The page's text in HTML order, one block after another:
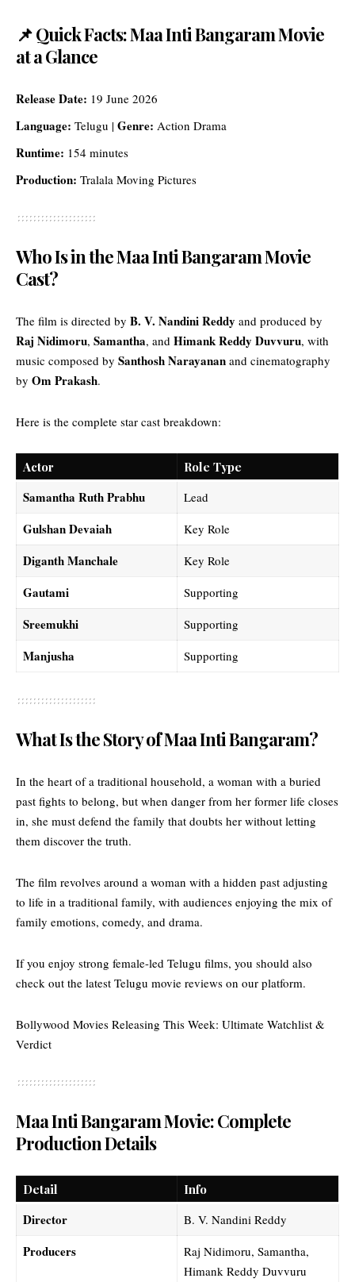
📌 Quick Facts: Maa Inti Bangaram Movie
at a Glance
Release Date: 19 June 2026
Language: Telugu | Genre: Action Drama
Runtime: 154 minutes
Production: Tralala Moving Pictures
Who Is in the Maa Inti Bangaram Movie
Cast?
The film is directed by B. V. Nandini Reddy and produced by
Raj Nidimoru, Samantha, and Himank Reddy Duvvuru, with
music composed by Santhosh Narayanan and cinematography
by Om Prakash.
Here is the complete star cast breakdown:
Actor Role Type
Samantha Ruth Prabhu Lead
Gulshan Devaiah Key Role
Diganth Manchale Key Role
Gautami Supporting
Sreemukhi Supporting
Manjusha Supporting
What Is the Story of Maa Inti Bangaram?
In the heart of a traditional household, a woman with a buried
past fights to belong, but when danger from her former life closes
in, she must defend the family that doubts her without letting
them discover the truth.
The film revolves around a woman with a hidden past adjusting
to life in a traditional family, with audiences enjoying the mix of
family emotions, comedy, and drama.
If you enjoy strong female-led Telugu films, you should also
check out the latest Telugu movie reviews on our platform.
Bollywood Movies Releasing This Week: Ultimate Watchlist &
Verdict
Maa Inti Bangaram Movie: Complete
Production Details
Detail Info
Director B. V. Nandini Reddy
Producers
Raj Nidimoru, Samantha,
Himank Reddy Duvvuru